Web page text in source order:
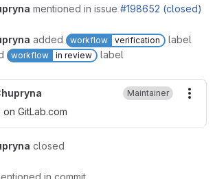
mentioned in issue #198652 (closed)
added workflow verification
label
workflow in review label
Maintainer
GitLab.com
closed